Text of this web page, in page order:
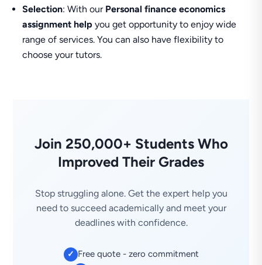
Selection: With our Personal finance economics
assignment helpyou get opportunity to enjoy wide
range of services. You can also have flexibility to
choose your tutors.
Join 250,000+ Students Who
Improved Their Grades
Stop struggling alone. Get the expert help you
need to succeed academically and meet your
deadlines with confidence.
✓ Free quote - zero commitment